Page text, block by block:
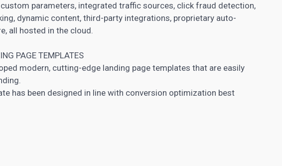
parameters, integrated traffic sources, click fraud detection,
dynamic content, third-party integrations, proprietary auto-
all hosted in the cloud.
PAGE TEMPLATES
modern, cutting-edge landing page templates that are easily
has been designed in line with conversion optimization best